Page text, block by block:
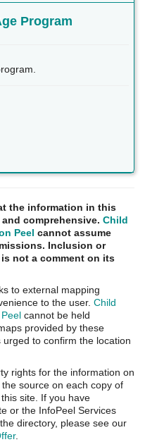
Program
the information in this
comprehensive. Child
Peel cannot assume
Inclusion or
not a comment on its
to external mapping
to the user. Child
cannot be held
provided by these
to confirm the location
rights for the information on
source on each copy of
site. If you have
or the InfoPeel Services
directory, please see our
.